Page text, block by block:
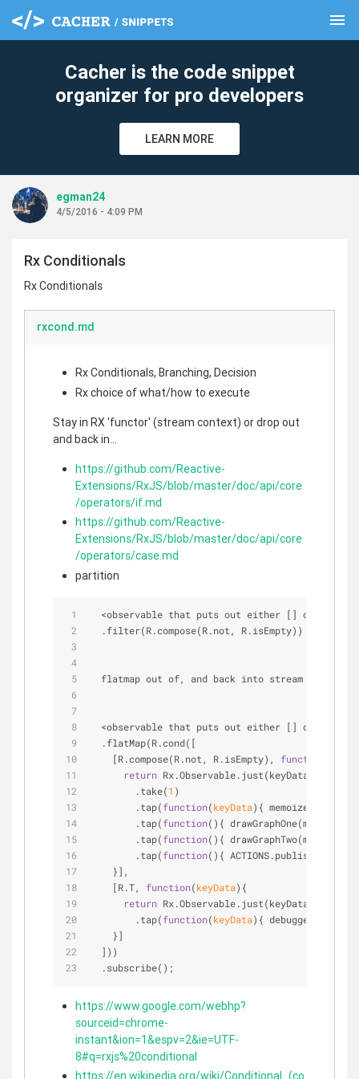
menu
Cacher is the code snippet
organizer for pro developers
LEARN MORE
egman24
4/5/2016 - 4:09 PM
Rx Conditionals
Rx Conditionals
rxcond.md
Rx Conditionals, Branching, Decision
Rx choice of what/how to execute
Stay in RX 'functor' (stream context) or drop out
and back in...
https://github.com/Reactive-
Extensions/RxJS/blob/master/doc/api/core
/operators/if.md
https://github.com/Reactive-
Extensions/RxJS/blob/master/doc/api/core
/operators/case.md
partition
<observable that puts out either [] or [ ...
  .filter(R.compose(R.not, R.isEmpty))
flatmap out of, and back into stream
<observable that puts out either [] or [ ...
  .flatMap(R.cond([
    [R.compose(R.not, R.isEmpty),
function
return Rx.Observable.just(keyData)
        .take(
1 )
        .tap(
function(keyData) { memoizedKeyData
        .tap(
function( ) {
        .tap(
function( ) {
        .tap(
function( ) { ACTIONS.publish({
    }],
    [R.T,
function(keyData) {
return Rx.Observable.just(keyData)
        .tap(
function(keyData) { debugger; })
    }]
  ]))
  .subscribe();
https://www.google.com/webhp?
sourceid=chrome-
instant&ion=1&espv=2&ie=UTF-
8#q=rxjs%20conditional
https://en.wikipedia.org/wiki/Conditional_(co
clear